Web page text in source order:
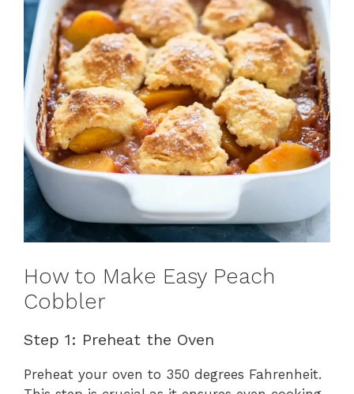
How to Make Easy Peach
Cobbler
Step 1: Preheat the Oven
Preheat your oven to 350 degrees Fahrenheit.